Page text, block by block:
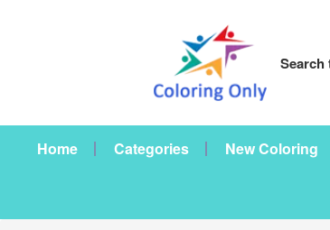
Search
Home Categories New Coloring